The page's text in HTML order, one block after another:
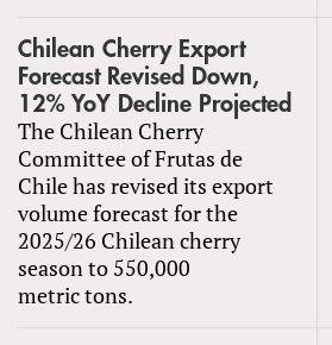
Chilean Cherry Export
Forecast Revised Down,
12% YoY Decline Projected
The Chilean Cherry
Committee of Frutas de
Chile has revised its export
volume forecast for the
2025/26 Chilean cherry
season to 550,000
metric tons.